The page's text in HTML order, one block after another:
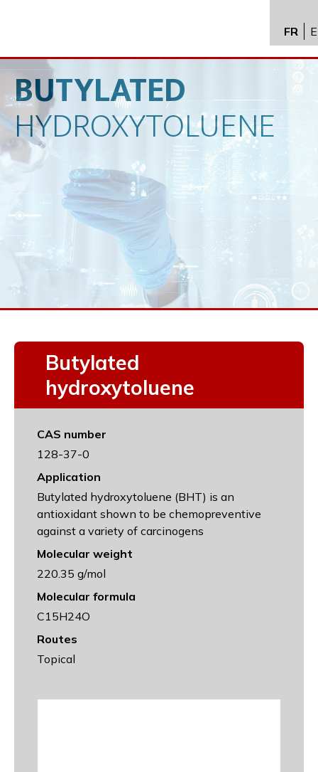
API
FR
BUTYLATED
HYDROXYTOLUENE
Butylated
hydroxytoluene
CAS number
128-37-0
Application
Butylated hydroxytoluene (BHT) is an
antioxidant shown to be chemopreventive
against a variety of carcinogens
Molecular weight
220.35 g/mol
Molecular formula
C15H24O
Routes
Topical